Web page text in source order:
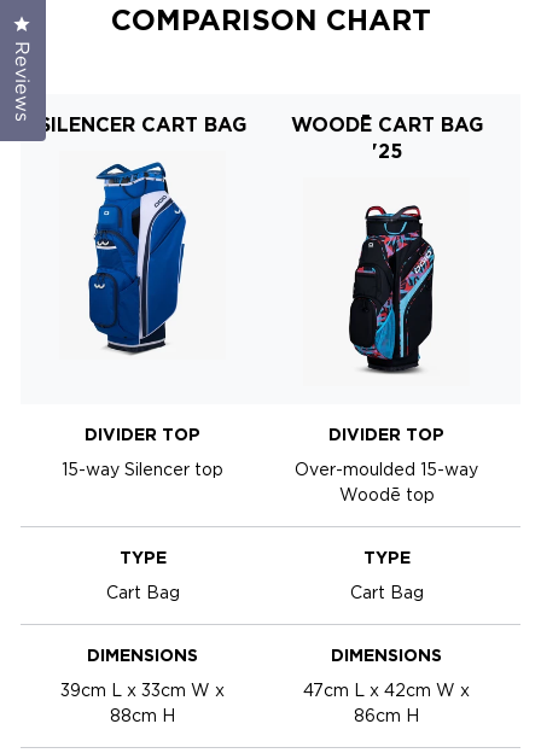
COMPARISON CHART
SILENCER CART BAG
WOODĒ CART BAG
'25
DIVIDER TOP
15-way Silencer top
DIVIDER TOP
Over-moulded 15-way
Woodē top
TYPE
Cart Bag
TYPE
Cart Bag
DIMENSIONS
39cm L x 33cm W x
88cm H
DIMENSIONS
47cm L x 42cm W x
86cm H
Reviews
Click to open the reviews dialog